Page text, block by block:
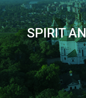
SPIRIT